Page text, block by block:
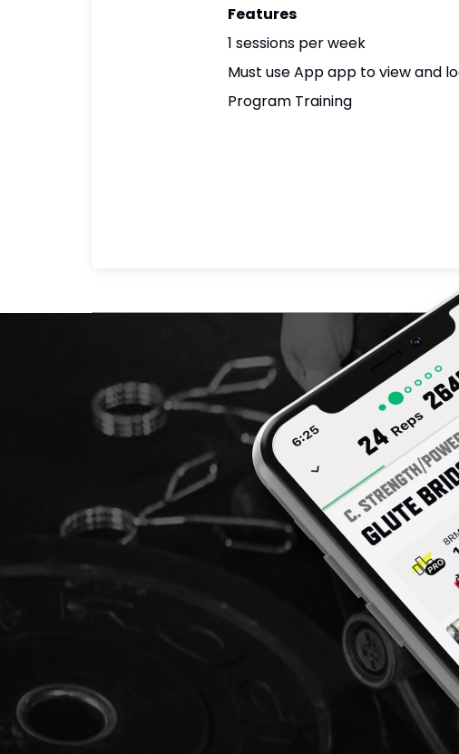
Features
1 sessions per week
Must use App app to view and
Program Training